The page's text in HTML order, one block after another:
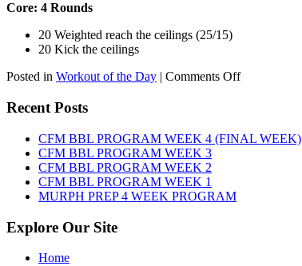
Core: 4 Rounds
20 Weighted reach the ceilings (25/15)
20 Kick the ceilings
Posted in Workout of the Day | Comments Offon
8TH,
2026
Recent Posts
CFM BBL PROGRAM WEEK 4 (FINAL WEEK)
CFM BBL PROGRAM WEEK 3
CFM BBL PROGRAM WEEK 2
CFM BBL PROGRAM WEEK 1
MURPH PREP 4 WEEK PROGRAM
Explore Our Site
Home